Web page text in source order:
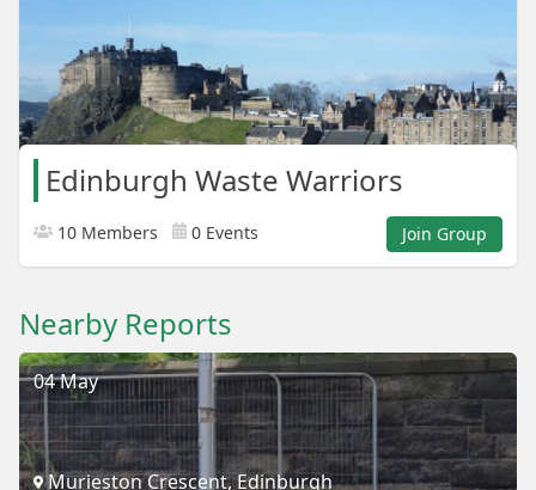
Edinburgh Waste Warriors
10 Members 0 Events Join Group
Nearby Reports
04 May
Murieston Crescent, Edinburgh